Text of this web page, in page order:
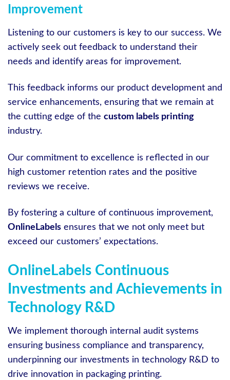
Improvement
Listening to our customers is key to our success. We
actively seek out feedback to understand their
needs and identify areas for improvement.
This feedback informs our product development and
service enhancements, ensuring that we remain at
the cutting edge of the custom labels printing
industry.
Our commitment to excellence is reflected in our
high customer retention rates and the positive
reviews we receive.
By fostering a culture of continuous improvement,
OnlineLabels ensures that we not only meet but
exceed our customers’ expectations.
OnlineLabels Continuous
Investments and Achievements in
Technology R&D
We implement thorough internal audit systems
ensuring business compliance and transparency,
underpinning our investments in technology R&D to
drive innovation in packaging printing.